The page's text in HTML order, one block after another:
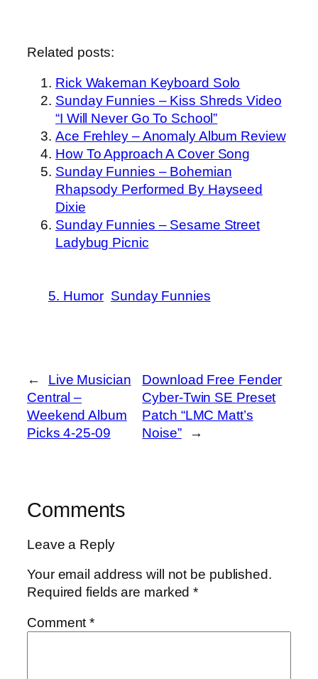
Related posts:
Rick Wakeman Keyboard Solo
Sunday Funnies – Kiss Shreds Video
“I Will Never Go To School”
Ace Frehley – Anomaly Album Review
How To Approach A Cover Song
Sunday Funnies – Bohemian
Rhapsody Performed By Hayseed
Dixie
Sunday Funnies – Sesame Street
Ladybug Picnic
5. Humor Sunday Funnies
←
Live Musician
Central –
Weekend Album
Picks 4-25-09
Download Free Fender
Cyber-Twin SE Preset
Patch “LMC Matt’s
Noise”
→
Comments
Leave a Reply
Your email address will not be published.
Required fields are marked*
Comment*